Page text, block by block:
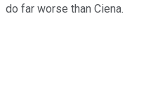
do far worse than Ciena.